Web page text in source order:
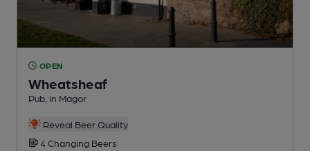
OPEN
Wheatsheaf
Pub , in Magor
Reveal Beer Quality
4 Changing Beers